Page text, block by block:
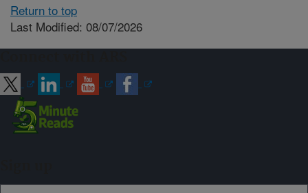
Return to top
Last Modified: 08/07/2026